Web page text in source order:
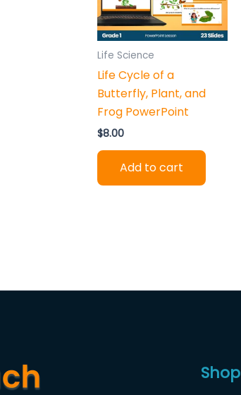
Life Science
Life Cycle of a
Butterfly, Plant, and
Frog PowerPoint
$8.00
Add to cart
Shop